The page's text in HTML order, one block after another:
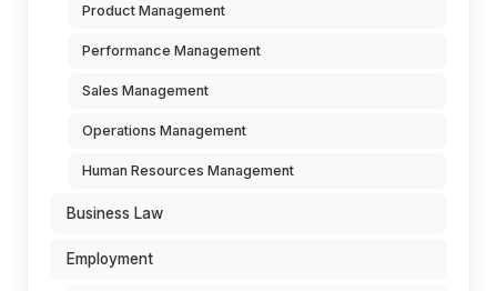
Product Management
Performance Management
Sales Management
Operations Management
Human Resources Management
Business Law
Employment